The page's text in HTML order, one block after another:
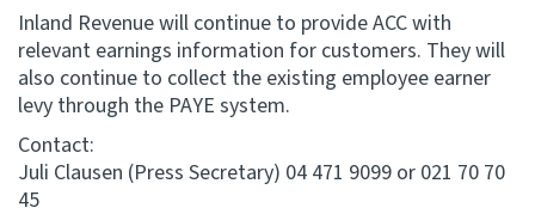
Inland Revenue will continue to provide ACC with
relevant earnings information for customers. They will
also continue to collect the existing employee earner
levy through the PAYE system.
Contact:
Juli Clausen (Press Secretary) 04 471 9099 or 021 70 70
45